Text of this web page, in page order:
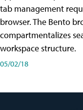
tab management
browser. The Bento
compartmentalizes
workspace structure.
05/02/18